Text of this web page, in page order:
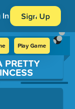
In Sign Up
Play Game
PRETTY